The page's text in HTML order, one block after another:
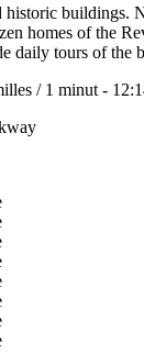
historic buildings.
homes of the
daily tours of the
/ 1 minut -